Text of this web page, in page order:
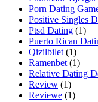
Porn Dating
Positive Singles
Ptsd Dating (1)
Puerto Rican
Qizilbilet (1)
Ramenbet (1)
Relative Dating
Review (1)
Reviewe (1)